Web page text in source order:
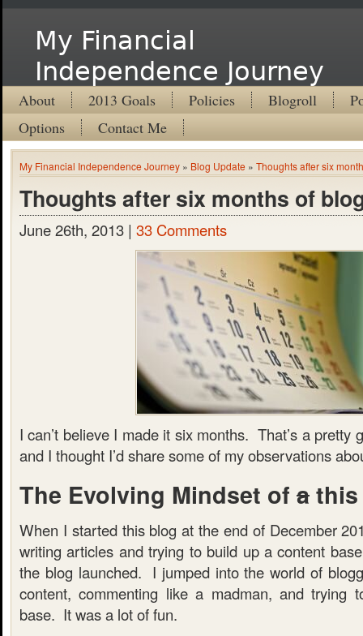
My Financial
Independence Journey
About 2013 Goals Policies Blogroll
Options
Contact Me
My Financial Independence Journey » Blog Update » Thoughts after six
Thoughts after six months of
June 26th, 2013 | 33 Comments
I can’t believe I made it six months. That’s a pretty
and I thought I’d share some of my observations
The Evolving Mindset of a
When I started this blog at the end of December
writing articles and trying to build up a content
the blog launched. I jumped into the world of
content, commenting like a madman, and trying
base. It was a lot of fun.